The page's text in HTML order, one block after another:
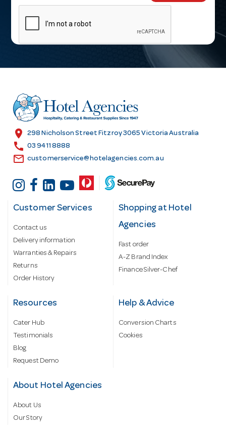
m
l
r
e
s
location_on 298 Nicholson Street Fitzroy 3065 Victoria Australia
call 03 9411 8888
email customerservice@hotelagencies.com.au
Customer Services
Contact us
Delivery information
Warranties & Repairs
Returns
Order History
Shopping at Hotel
Agencies
Fast order
A-Z Brand Index
Finance Silver-Chef
Resources
Cater Hub
Testimonials
Blog
Request Demo
Help & Advice
Conversion Charts
Cookies
About Hotel Agencies
About Us
Our Story